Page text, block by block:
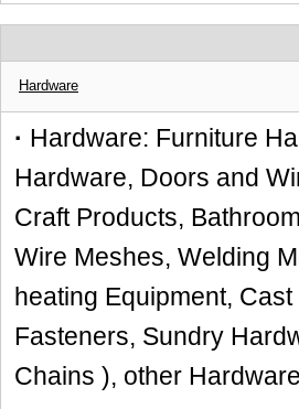
Hardware
· Hardware: Furniture
Hardware, Doors and
Craft Products,
Wire Meshes, Welding
heating Equipment,
Fasteners, Sundry
Chains ), other